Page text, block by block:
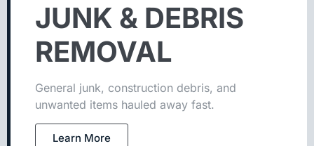
JUNK & DEBRIS
REMOVAL
General junk, construction debris, and
unwanted items hauled away fast.
Learn More